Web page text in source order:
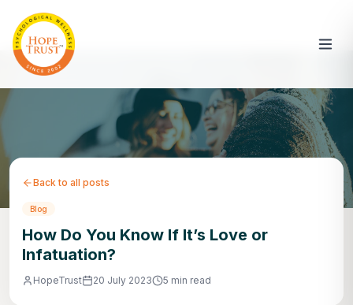
Back to all posts
Blog
How Do You Know If It’s Love or
Infatuation?
HopeTrust 20 July 2023 5 min read